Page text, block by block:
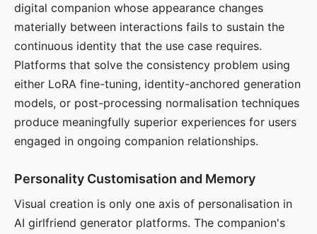
digital companion whose appearance changes
materially between interactions fails to sustain the
continuous identity that the use case requires.
Platforms that solve the consistency problem using
either LoRA fine-tuning, identity-anchored generation
models, or post-processing normalisation techniques
produce meaningfully superior experiences for users
engaged in ongoing companion relationships.
Personality Customisation and Memory
Visual creation is only one axis of personalisation in
AI girlfriend generator platforms. The companion's